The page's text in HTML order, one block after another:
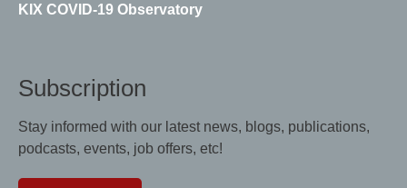
KIX COVID-19 Observatory
Subscription
Stay informed with our latest news, blogs, publications,
podcasts, events, job offers, etc!